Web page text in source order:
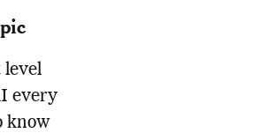
level
every
know